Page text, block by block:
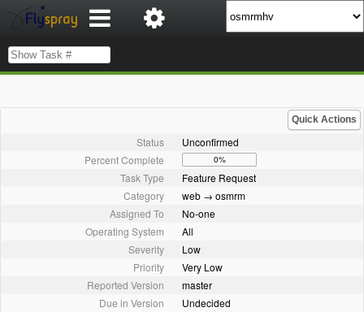
Quick Actions
Status
Unconfirmed
Percent Complete
0%
Task Type
Feature Request
Category
web → osmrm
Assigned To
No-one
Operating System
All
Severity
Low
Priority
Very Low
Reported Version
master
Due in Version
Undecided